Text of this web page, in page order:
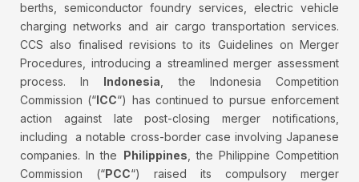
berths, semiconductor foundry services, electric vehicle
charging networks and air cargo transportation services.
CCS also finalised revisions to its Guidelines on Merger
Procedures, introducing a streamlined merger assessment
process. In Indonesia , the Indonesia Competition
Commission (“ICC“) has continued to pursue enforcement
action against late post-closing merger notifications,
including a notable cross-border case involving Japanese
companies. In the Philippines , the Philippine Competition
Commission (“PCC“) raised its compulsory merger